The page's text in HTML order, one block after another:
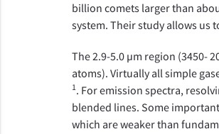
billion comets larger than
system. Their study allows us
The 2.9-5.0 µm region (3450-
atoms). Virtually all simple
1. For emission spectra,
blended lines. Some
which are weaker than